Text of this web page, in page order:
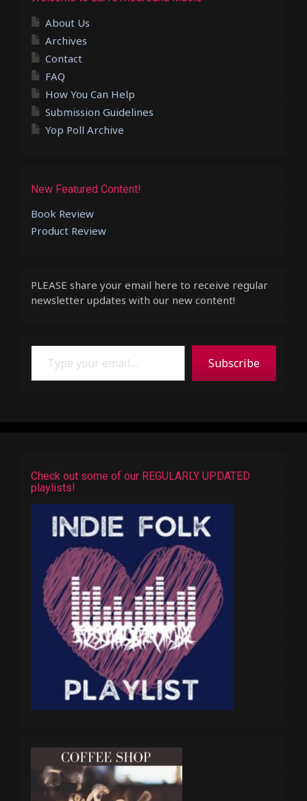
About Us
Archives
Contact
FAQ
How You Can Help
Submission Guidelines
Yop Poll Archive
New Featured Content!
Book Review
Product Review
PLEASE share your email here to receive regular
newsletter updates with our new content!
Type your email…
Subscribe
Check out some of our REGULARLY UPDATED
playlists!